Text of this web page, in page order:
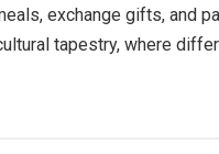
exchange gifts, and
tapestry, where